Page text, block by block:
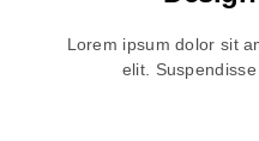
Lorem ipsum dolor sit
elit.